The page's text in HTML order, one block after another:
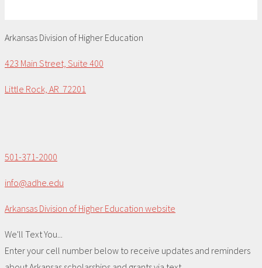
Arkansas Division of Higher Education
423 Main Street, Suite 400
Little Rock, AR 72201
501-371-2000
info@adhe.edu
Arkansas Division of Higher Education website
We'll Text You...
Enter your cell number below to receive updates and reminders